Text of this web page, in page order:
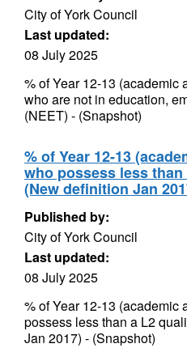
City of York Council
Last updated:
08 July 2025
% of Year 12-13 (academic
who are not in education,
(NEET) - (Snapshot)
% of Year 12-13
who possess less
(New definition Jan
Published by:
City of York Council
Last updated:
08 July 2025
% of Year 12-13 (academic
possess less than a L2
Jan 2017) - (Snapshot)